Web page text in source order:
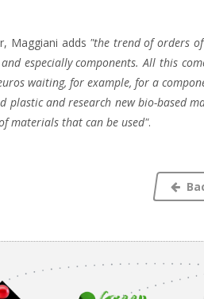
Maggiani adds "the trend of orders
especially components. All this
waiting, for example, for a
plastic and research new bio-based
materials that can be used".